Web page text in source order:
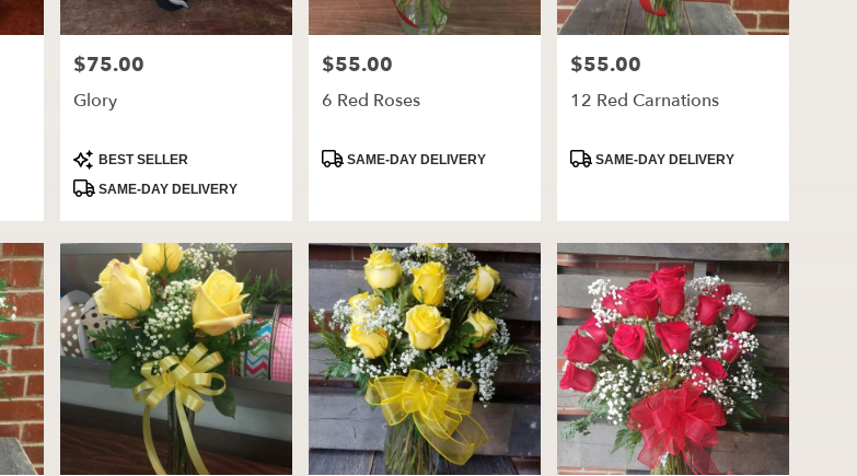
Price:
$75.00
Glory
Product
Tags:
BEST SELLER
SAME-DAY DELIVERY
Price:
$55.00
6 Red Roses
ProductSAME-DAY DELIVERY
Price:
$55.00
12 Red Carnations
ProductSAME-DAY DELIVERY